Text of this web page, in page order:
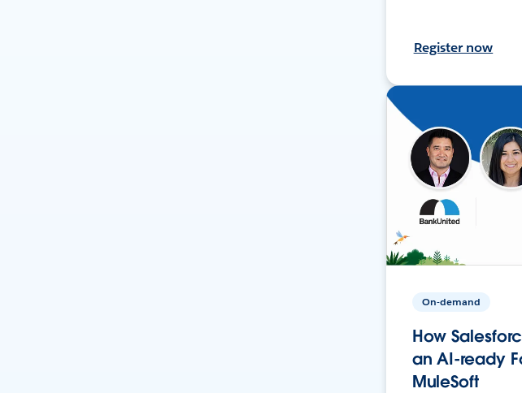
Register now
On-demand
How
an AI-ready
MuleSoft